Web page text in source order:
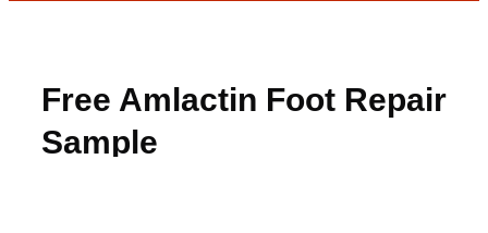
Free Amlactin Foot Repair
Sample